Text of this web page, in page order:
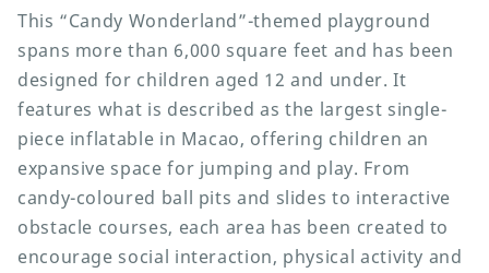
This “Candy Wonderland”-themed playground
spans more than 6,000 square feet and has been
designed for children aged 12 and under. It
features what is described as the largest single-
piece inflatable in Macao, offering children an
expansive space for jumping and play. From
candy-coloured ball pits and slides to interactive
obstacle courses, each area has been created to
encourage social interaction, physical activity and